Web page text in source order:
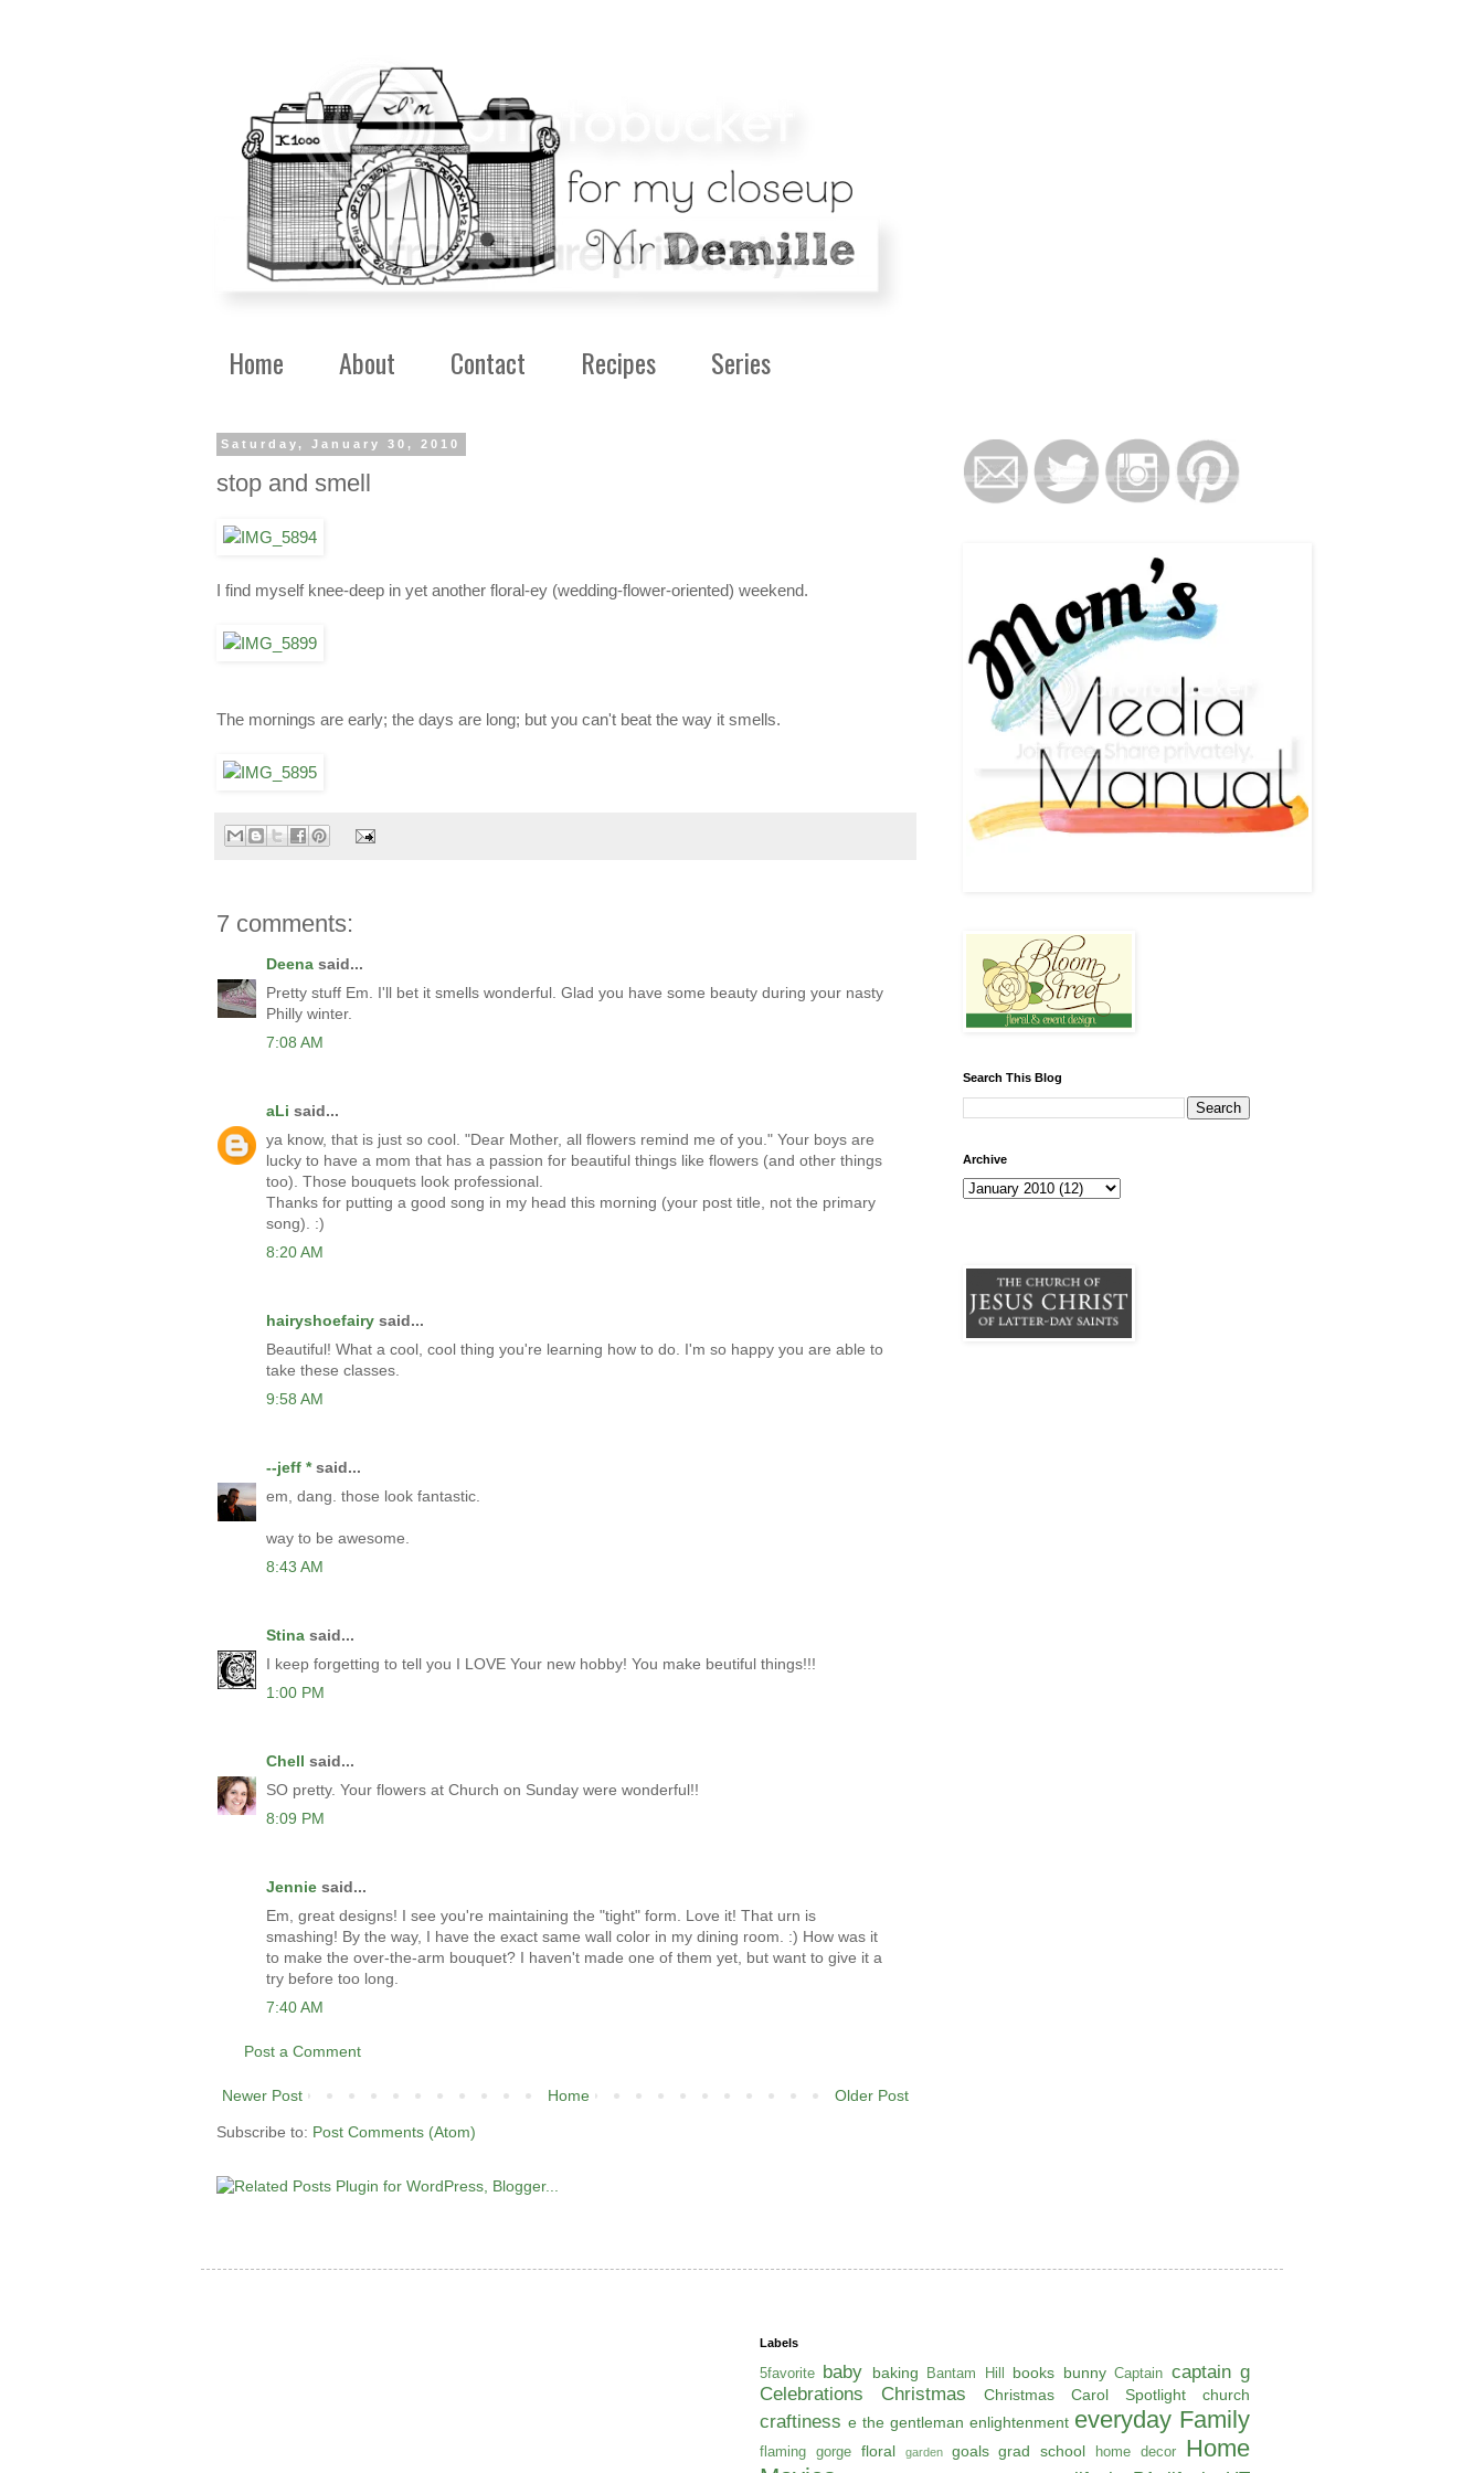
Home About Contact Recipes Series
Saturday, January 30, 2010
stop and smell
I find myself knee-deep in yet another floral-ey (wedding-flower-oriented) weekend.
The mornings are early; the days are long; but you can't beat the way it smells.
7 comments:
Deena said...
Pretty stuff Em. I'll bet it smells wonderful. Glad you have some beauty during your nasty
Philly winter.
7:08 AM
aLi said...
ya know, that is just so cool. "Dear Mother, all flowers remind me of you." Your boys are
lucky to have a mom that has a passion for beautiful things like flowers (and other things
too). Those bouquets look professional.
Thanks for putting a good song in my head this morning (your post title, not the primary
song). :)
8:20 AM
hairyshoefairy said...
Beautiful! What a cool, cool thing you're learning how to do. I'm so happy you are able to
take these classes.
9:58 AM
--jeff *said...
em, dang. those look fantastic.
way to be awesome.
8:43 AM
Stina said...
I keep forgetting to tell you I LOVE Your new hobby! You make beutiful things!!!
1:00 PM
Chell said...
SO pretty. Your flowers at Church on Sunday were wonderful!!
8:09 PM
Jennie said...
Em, great designs! I see you're maintaining the "tight" form. Love it! That urn is
smashing! By the way, I have the exact same wall color in my dining room. :) How was it
to make the over-the-arm bouquet? I haven't made one of them yet, but want to give it a
try before too long.
7:40 AM
Post a Comment
Newer Post Older Post
Home
Subscribe to: Post Comments (Atom)
Search This Blog
Archive
Labels
5favorite baby baking Bantam Hill books bunny Captain captain g
Celebrations
Christmas Christmas Carol Spotlight church
craftiness e the gentleman enlightenment everyday Family
flaming gorge floral garden goals grad school home decor
Home